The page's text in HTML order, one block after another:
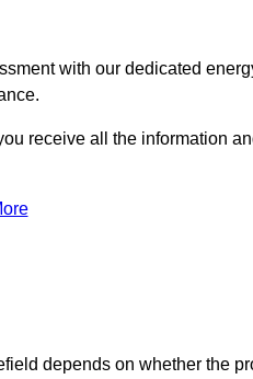
with our dedicated
receive all the information
depends on whether the